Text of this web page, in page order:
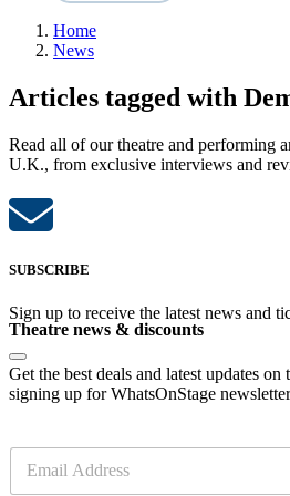
Home
News
Articles tagged with
Read all of our theatre and performing
U.K., from exclusive interviews and
SUBSCRIBE
Sign up to receive the latest news and
Theatre news & discounts
Get the best deals and latest updates on
signing up for WhatsOnStage